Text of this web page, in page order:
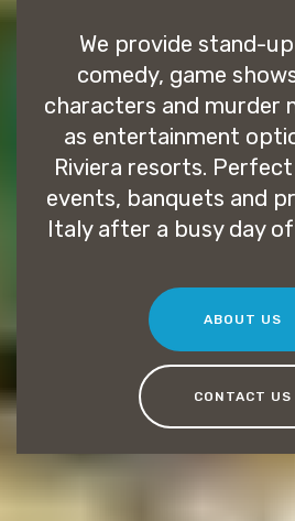
We provide stand-
comedy, game
characters and murder
as entertainment
Riviera resorts.
events, banquets and
Italy after a busy day
ABOUT US
CONTACT US